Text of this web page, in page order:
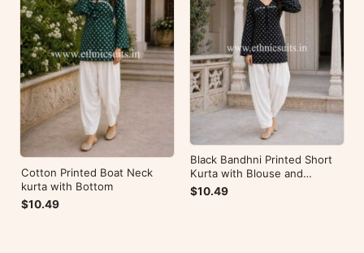
Cotton Printed Boat Neck
kurta with Bottom
$10.49
Black Bandhni Printed Short
Kurta with Blouse and
Bottom
$10.49